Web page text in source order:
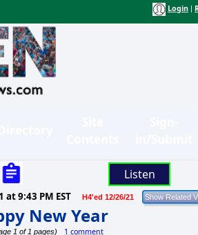
Login
Listen
at 9:43 PM EST H4'ed 12/26/21
New Year
1 of 1 pages) 1 comment